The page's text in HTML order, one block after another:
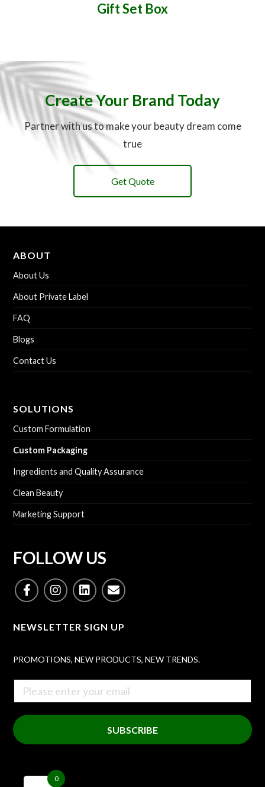
Gift Set Box
Create Your Brand Today
Partner with us to make your beauty dream come
true
Get Quote
ABOUT
About Us
About Private Label
FAQ
Blogs
Contact Us
SOLUTIONS
Custom Formulation
Custom Packaging
Ingredients and Quality Assurance
Clean Beauty
Marketing Support
FOLLOW US
NEWSLETTER SIGN UP
PROMOTIONS, NEW PRODUCTS, NEW TRENDS.
SUBSCRIBE
0